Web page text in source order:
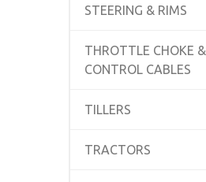
STEERING & RIMS
THROTTLE CHOKE &
CONTROL CABLES
TILLERS
TRACTORS